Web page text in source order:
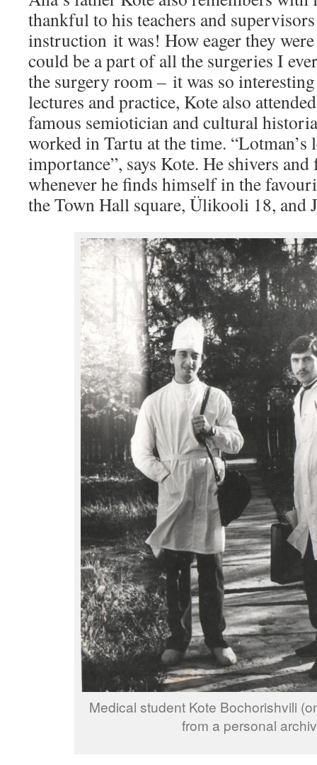
thankful to his teachers and
instruction it was! How eager they
could be a part of all the surgeries I
the surgery room – it was so
lectures and practice, Kote also
famous semiotician and cultural
worked in Tartu at the time.
importance”, says Kote. He shivers
whenever he finds himself in the
the Town Hall square, Ülikooli 18, and
Medical student Kote Bochorishvili
from a personal